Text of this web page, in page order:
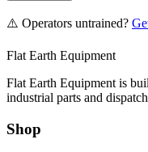
⚠️ Operators untrained?
Flat Earth Equipment
Flat Earth Equipment is
industrial parts and
Shop